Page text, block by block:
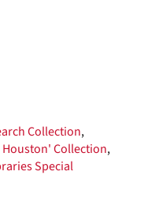
Collection,
Houston' Collection,
Special